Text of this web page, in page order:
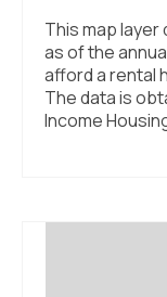
This map
as of the
afford a rental
The data is
Income